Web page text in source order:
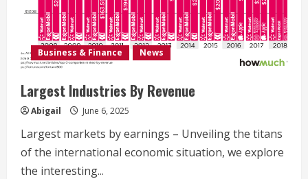
Business & Finance News
Largest Industries By Revenue
Abigail June 6, 2025
Largest markets by earnings – Unveiling the titans
of the international economic situation, we explore
the interesting...